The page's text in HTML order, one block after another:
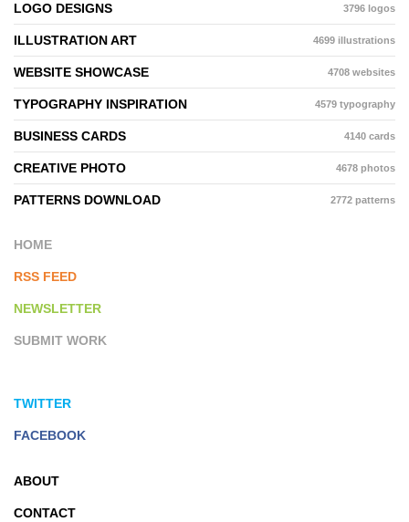
LOGO DESIGNS 3796 logos
ILLUSTRATION ART 4699 illustrations
WEBSITE SHOWCASE 4708 websites
TYPOGRAPHY INSPIRATION 4579 typography
BUSINESS CARDS 4140 cards
CREATIVE PHOTO 4678 photos
PATTERNS DOWNLOAD 2772 patterns
HOME
RSS FEED
NEWSLETTER
SUBMIT WORK
TWITTER
FACEBOOK
ABOUT
CONTACT